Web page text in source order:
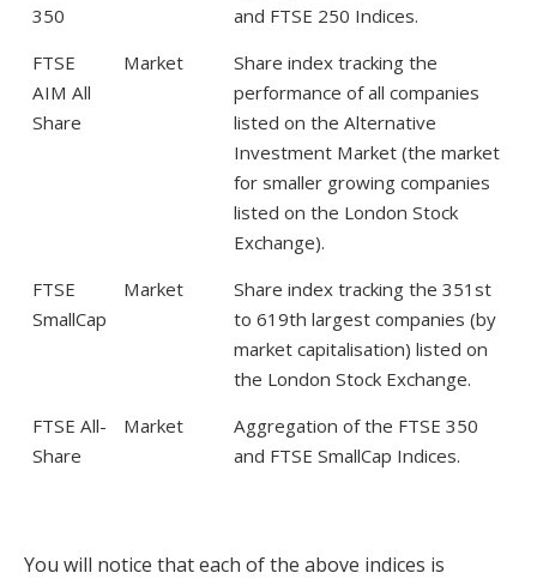
350
and FTSE 250 Indices.
FTSE
AIM All
Share
Market
Share index tracking the
performance of all companies
listed on the Alternative
Investment Market (the market
for smaller growing companies
listed on the London Stock
Exchange).
FTSE
SmallCap
Market
Share index tracking the 351st
to 619th largest companies (by
market capitalisation) listed on
the London Stock Exchange.
FTSE All-
Share
Market
Aggregation of the FTSE 350
and FTSE SmallCap Indices.
You will notice that each of the above indices is